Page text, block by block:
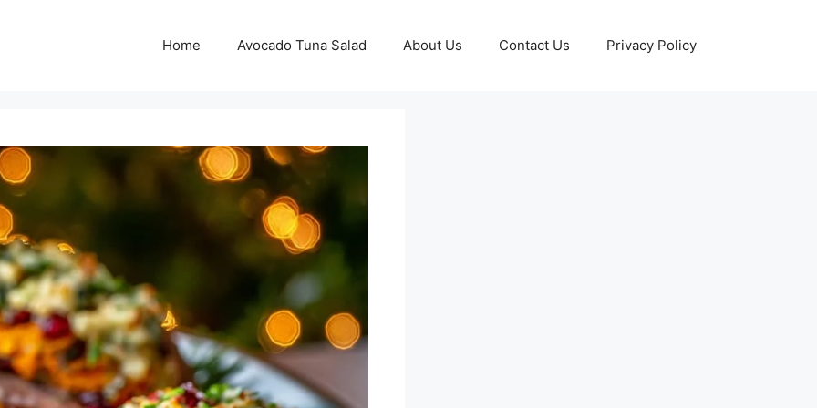
Home Avocado Tuna Salad About Us Contact Us Privacy Policy